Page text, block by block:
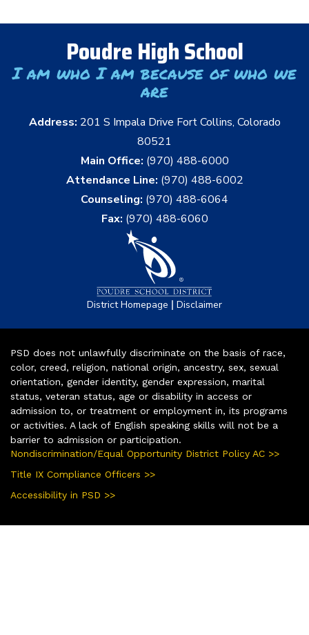
Poudre High School
I am who I am because of who we
are
Address: 201 S Impala Drive Fort Collins, Colorado
80521
Main Office: (970) 488-6000
Attendance Line: (970) 488-6002
Counseling: (970) 488-6064
Fax: (970) 488-6060
District Homepage | Disclaimer
PSD does not unlawfully discriminate on the basis of race,
color, creed, religion, national origin, ancestry, sex, sexual
orientation, gender identity, gender expression, marital
status, veteran status, age or disability in access or
admission to, or treatment or employment in, its programs
or activities. A lack of English speaking skills will not be a
barrier to admission or participation.
Nondiscrimination/Equal Opportunity District Policy AC >>
Title IX Compliance Officers >>
Accessibility in PSD >>